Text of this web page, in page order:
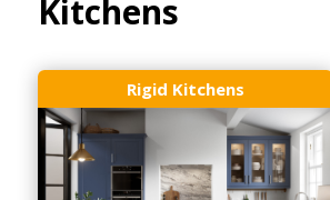
Kitchens
Rigid Kitchens